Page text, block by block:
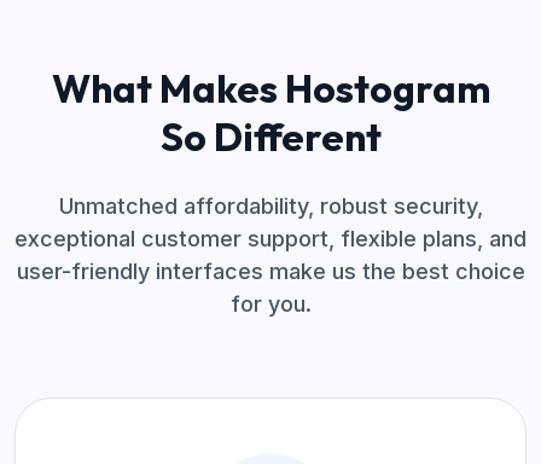
What Makes Hostogram
So Different
Unmatched affordability, robust security,
exceptional customer support, flexible plans, and
user-friendly interfaces make us the best choice
for you.